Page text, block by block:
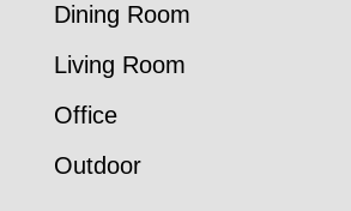
Dining Room
Living Room
Office
Outdoor